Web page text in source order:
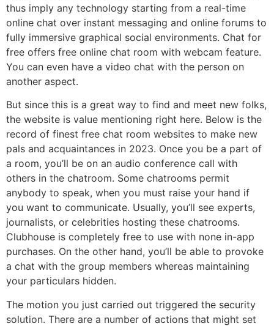
thus imply any technology starting from a real-time
online chat over instant messaging and online forums to
fully immersive graphical social environments. Chat for
free offers free online chat room with webcam feature.
You can even have a video chat with the person on
another aspect.
But since this is a great way to find and meet new folks,
the website is value mentioning right here. Below is the
record of finest free chat room websites to make new
pals and acquaintances in 2023. Once you be a part of
a room, you’ll be on an audio conference call with
others in the chatroom. Some chatrooms permit
anybody to speak, when you must raise your hand if
you want to communicate. Usually, you’ll see experts,
journalists, or celebrities hosting these chatrooms.
Clubhouse is completely free to use with none in-app
purchases. On the other hand, you’ll be able to provoke
a chat with the group members whereas maintaining
your particulars hidden.
The motion you just carried out triggered the security
solution. There are a number of actions that might set